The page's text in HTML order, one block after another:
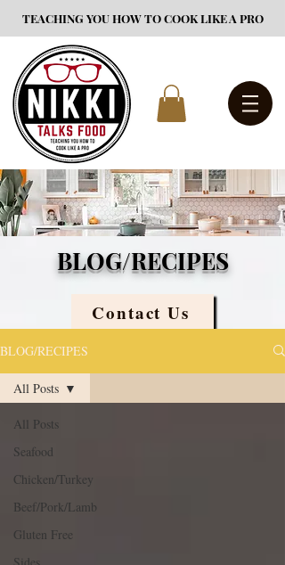
TEACHING YOU HOW TO COOK LIKE A PRO
BLOG/RECIPES
Contact Us
BLOG/RECIPES
All Posts
Seafood
Chicken/Turkey
Beef/Pork/Lamb
Gluten Free
All Posts